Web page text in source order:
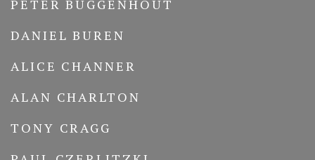
PETER BUGGENHOUT
DANIEL BUREN
ALICE CHANNER
ALAN CHARLTON
TONY CRAGG